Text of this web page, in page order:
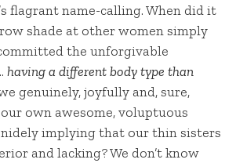
flagrant name-calling. When did it
shade at other women simply
the unforgivable
having a different body type than
genuinely, joyfully and, sure,
own awesome, voluptuous
implying that our thin sisters
and lacking? We don’t know